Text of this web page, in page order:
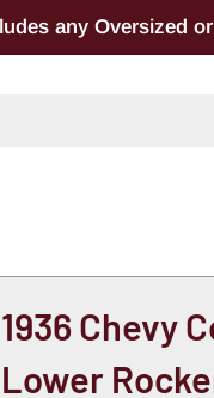
any Oversized
1936 Chevy
Lower